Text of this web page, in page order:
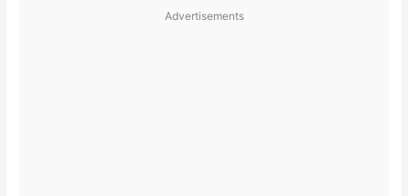
Advertisements